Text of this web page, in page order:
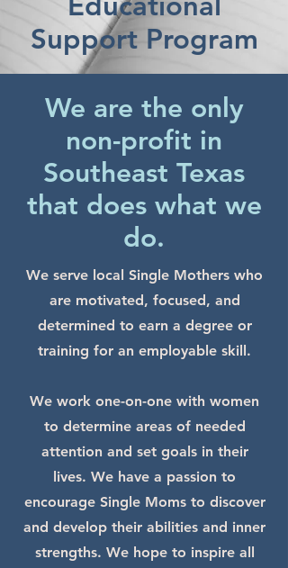
Support Program
We are the only
non-profit in
Southeast Texas
that does what we
do.
We serve local Single Mothers who
are motivated, focused, and
determined to earn a degree or
training for an employable skill.
We work one-on-one with women
to determine areas of needed
attention and set goals in their
lives. ​We have a passion to
encourage Single Moms to discover
and develop their abilities and inner
strengths. We hope to inspire all